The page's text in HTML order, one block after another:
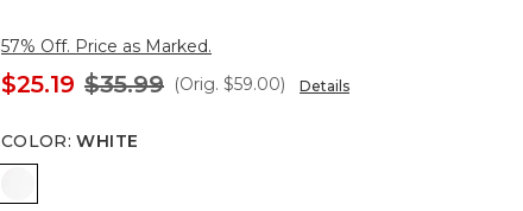
57% Off. Price as Marked.
$25.19 $35.99 (Orig. $59.00) Details
COLOR: WHITE